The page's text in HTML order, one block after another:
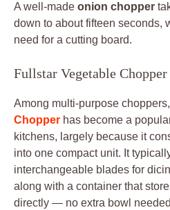
A well-made onion chopper
down to about fifteen seconds,
need for a cutting board.
Fullstar Vegetable Chopper
Among multi-purpose
Chopper has become a
kitchens, largely because it
into one compact unit. It
interchangeable blades for
along with a container that
directly — no extra bowl